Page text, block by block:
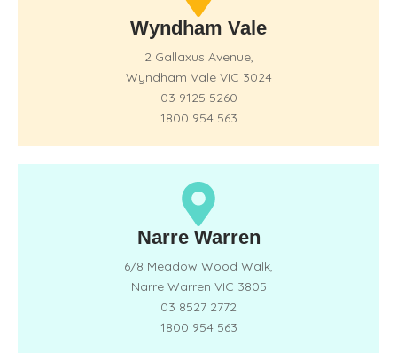
Wyndham Vale
2 Gallaxus Avenue,
Wyndham Vale VIC 3024
03 9125 5260
1800 954 563
Narre Warren
6/8 Meadow Wood Walk,
Narre Warren VIC 3805
03 8527 2772
1800 954 563